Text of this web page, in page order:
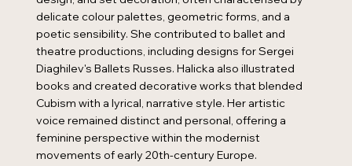
delicate colour palettes, geometric forms, and a
poetic sensibility. She contributed to ballet and
theatre productions, including designs for Sergei
Diaghilev's Ballets Russes. Halicka also illustrated
books and created decorative works that blended
Cubism with a lyrical, narrative style. Her artistic
voice remained distinct and personal, offering a
feminine perspective within the modernist
movements of early 20th-century Europe.